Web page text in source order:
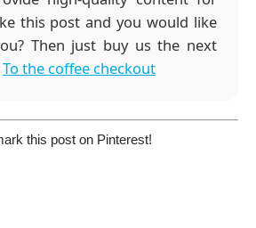
this post and you would like
Then just buy us the next
To the coffee checkout
this post on Pinterest!